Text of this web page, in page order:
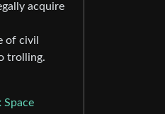
acquire
of civil
trolling.